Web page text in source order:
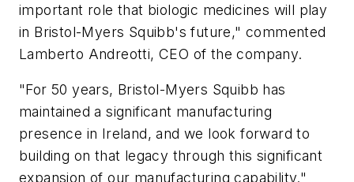
important role that biologic medicines will play
in Bristol-Myers Squibb's future," commented
Lamberto Andreotti, CEO of the company.
"For 50 years, Bristol-Myers Squibb has
maintained a significant manufacturing
presence in Ireland, and we look forward to
building on that legacy through this significant
expansion of our manufacturing capability."